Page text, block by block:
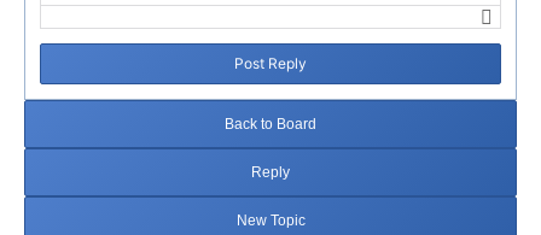
Post Reply
Back to Board
Reply
New Topic